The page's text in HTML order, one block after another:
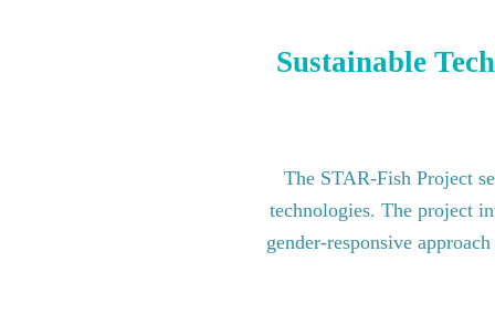
Sustainable
The STAR-Fish Project
technologies. The project
gender-responsive